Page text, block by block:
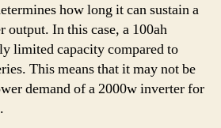
how long it can sustain a
output. In this case, a 100ah
limited capacity compared to
This means that it may not be
demand of a 2000w inverter for